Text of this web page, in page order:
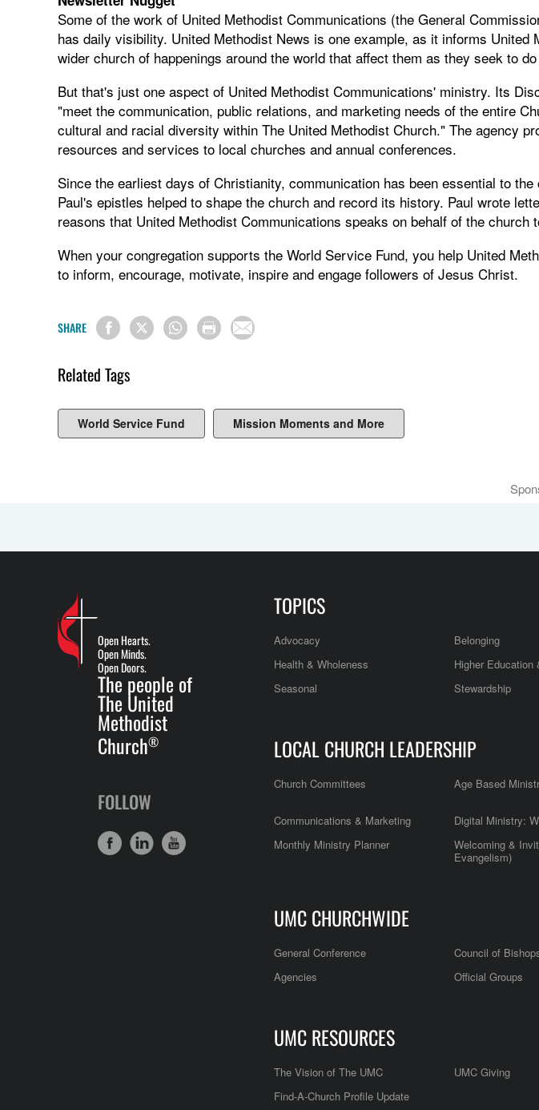
Some of the work of United Methodist Communications (the General
has daily visibility. United Methodist News is one example, as it informs United
wider church of happenings around the world that affect them as they seek to
But that's just one aspect of United Methodist Communications' ministry. Its
"meet the communication, public relations, and marketing needs of the entire
cultural and racial diversity within The United Methodist Church." The agency
resources and services to local churches and annual conferences.
Since the earliest days of Christianity, communication has been essential to
Paul's epistles helped to shape the church and record its history. Paul wrote
reasons that United Methodist Communications speaks on behalf of the church
When your congregation supports the World Service Fund, you help United
to inform, encourage, motivate, inspire and engage followers of Jesus Christ.
SHARE
Related Tags
World Service Fund Mission Moments and More
Open Hearts.
Open Minds.
Open Doors.
The people of
The United
Methodist
Church®
FOLLOW
TOPICS
Advocacy Belonging
Health & Wholeness
Higher Education
Seasonal
Stewardship
LOCAL CHURCH LEADERSHIP
Church Committees Age Based
Communications & Marketing
Digital Ministry:
Monthly Ministry Planner
Welcoming &
Evangelism)
UMC CHURCHWIDE
General Conference Council of
Agencies
Official Groups
UMC RESOURCES
The Vision of The UMC UMC Giving
Find-A-Church Profile Update